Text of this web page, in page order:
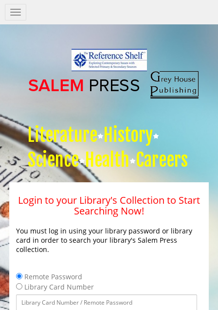
Salem
Press
Literature History
Science Health Careers
Login to your Library's Collection to Start
Searching Now!
You must log in using your library password or library
card in order to search your library's Salem Press
collection.
Remote Password
Library Card Number